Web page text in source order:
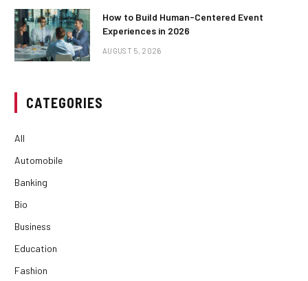
How to Build Human-Centered Event
Experiences in 2026
AUGUST 5, 2026
CATEGORIES
All
Automobile
Banking
Bio
Business
Education
Fashion